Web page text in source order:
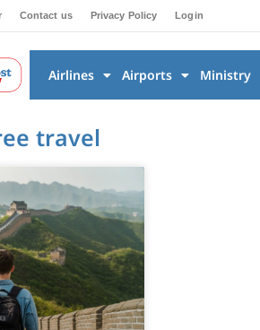
Contact us Privacy Policy Login
Airlines Airports Ministry
travel